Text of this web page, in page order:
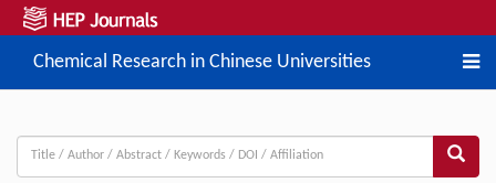
Chemical Research in Chinese Universities